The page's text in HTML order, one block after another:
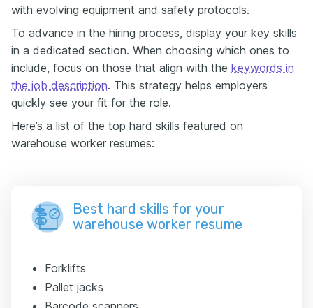
with evolving equipment and safety protocols.
To advance in the hiring process, display your key skills
in a dedicated section. When choosing which ones to
include, focus on those that align with the keywords in
the job description. This strategy helps employers
quickly see your fit for the role.
Here’s a list of the top hard skills featured on
warehouse worker resumes:
Best hard skills for your
warehouse worker resume
Forklifts
Pallet jacks